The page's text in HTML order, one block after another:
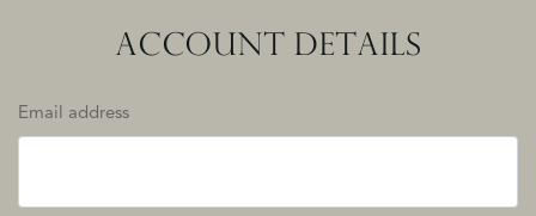
ACCOUNT DETAILS
Email address